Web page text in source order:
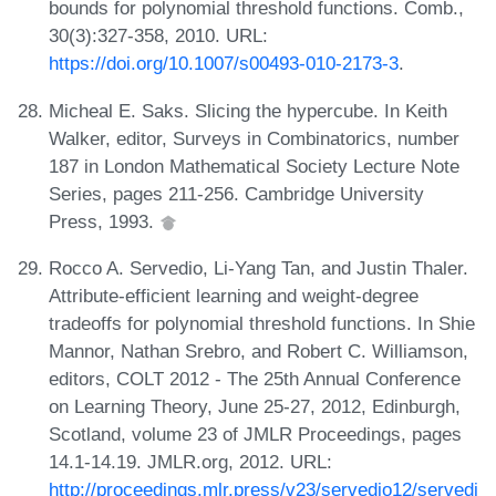
bounds for polynomial threshold functions. Comb.,
30(3):327-358, 2010. URL:
https://doi.org/10.1007/s00493-010-2173-3.
Micheal E. Saks. Slicing the hypercube. In Keith
Walker, editor, Surveys in Combinatorics, number
187 in London Mathematical Society Lecture Note
Series, pages 211-256. Cambridge University
Press, 1993.
Rocco A. Servedio, Li-Yang Tan, and Justin Thaler.
Attribute-efficient learning and weight-degree
tradeoffs for polynomial threshold functions. In Shie
Mannor, Nathan Srebro, and Robert C. Williamson,
editors, COLT 2012 - The 25th Annual Conference
on Learning Theory, June 25-27, 2012, Edinburgh,
Scotland, volume 23 of JMLR Proceedings, pages
14.1-14.19. JMLR.org, 2012. URL:
http://proceedings.mlr.press/v23/servedio12/servedi